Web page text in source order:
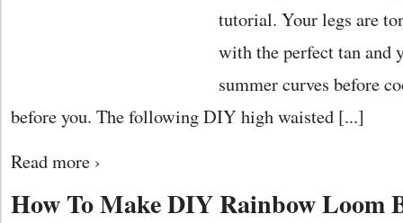
tutorial. Your legs are
with the perfect tan and
summer curves before
before you. The following DIY high waisted [...]
Read more ›
How To Make DIY Rainbow Loom